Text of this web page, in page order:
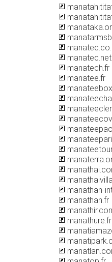
manatec.net
manatech.fr
manatee.fr
manathan-
manathan.fr
manathure.fr